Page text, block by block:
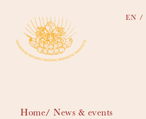
EN
Home News & events